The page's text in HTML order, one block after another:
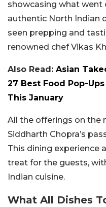
showcasing what went
authentic North Indian
seen prepping and
renowned chef Vikas
Also Read: Asian
27 Best Food Pop-
This January
All the offerings on the
Siddharth Chopra’s
This dining experience
treat for the guests,
Indian cuisine.
What All Dishes